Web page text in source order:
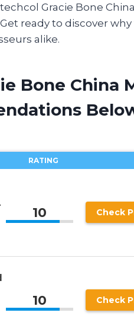
Gracie Bone
ready to discover
alike.
Bone China
RATING
10 Check
10 Check